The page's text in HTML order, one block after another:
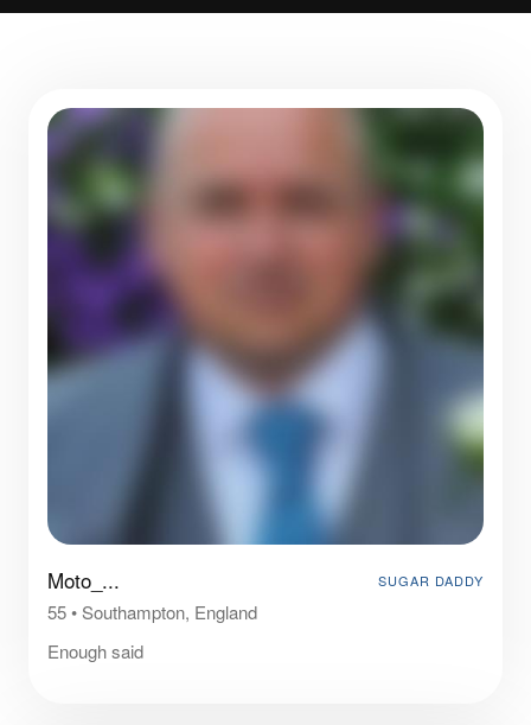
Moto_... SUGAR DADDY
55•Southampton, England
Enough said